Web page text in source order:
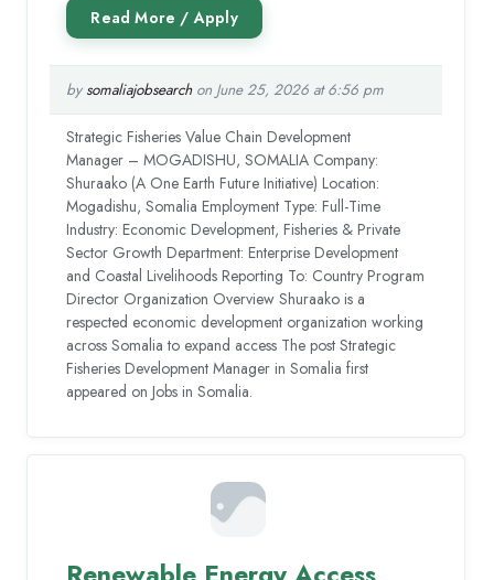
by somaliajobsearchon June 25, 2026 at 6:56 pm
Strategic Fisheries Value Chain Development
Manager – MOGADISHU, SOMALIA Company:
Shuraako (A One Earth Future Initiative) Location:
Mogadishu, Somalia Employment Type: Full-Time
Industry: Economic Development, Fisheries & Private
Sector Growth Department: Enterprise Development
and Coastal Livelihoods Reporting To: Country Program
Director Organization Overview Shuraako is a
respected economic development organization working
across Somalia to expand access The post Strategic
Fisheries Development Manager in Somalia first
appeared on Jobs in Somalia.